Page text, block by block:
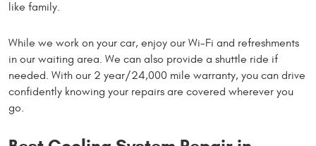
like family.
While we work on your car, enjoy our Wi-Fi and refreshments
in our waiting area. We can also provide a shuttle ride if
needed. With our 2 year/24,000 mile warranty, you can drive
confidently knowing your repairs are covered wherever you
go.